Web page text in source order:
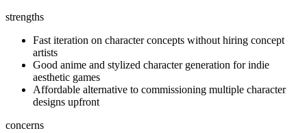
strengths
Fast iteration on character concepts without hiring concept
artists
Good anime and stylized character generation for indie
aesthetic games
Affordable alternative to commissioning multiple character
designs upfront
concerns